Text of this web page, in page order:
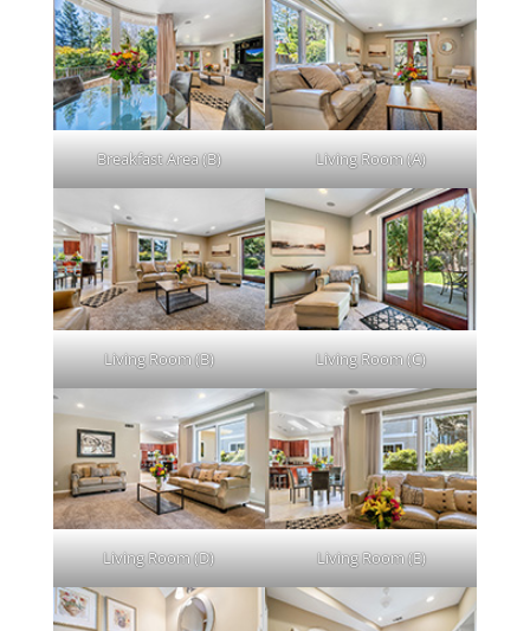
Breakfast Area (B) Living Room (A)
Living Room (B) Living Room (C)
Living Room (D) Living Room (E)